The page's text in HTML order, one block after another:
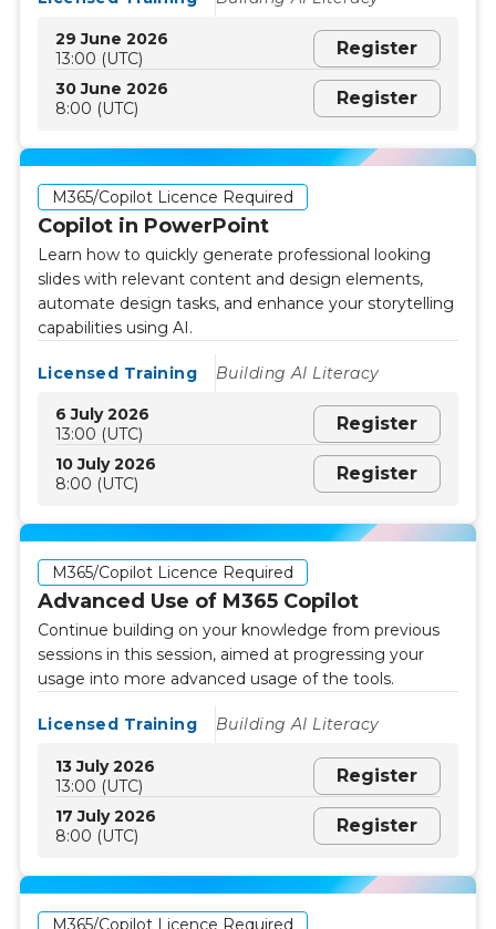
29 June 2026
13:00 (UTC)
Register
30 June 2026
8:00 (UTC)
Register
M365/Copilot Licence Required
Copilot in PowerPoint
Learn how to quickly generate professional looking
slides with relevant content and design elements,
automate design tasks, and enhance your storytelling
capabilities using AI.
Licensed Training Building AI Literacy
6 July 2026
13:00 (UTC)
Register
10 July 2026
8:00 (UTC)
Register
M365/Copilot Licence Required
Advanced Use of M365 Copilot
Continue building on your knowledge from previous
sessions in this session, aimed at progressing your
usage into more advanced usage of the tools.
Licensed Training Building AI Literacy
13 July 2026
13:00 (UTC)
Register
17 July 2026
8:00 (UTC)
Register
M365/Copilot Licence Required